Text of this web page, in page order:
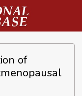
of